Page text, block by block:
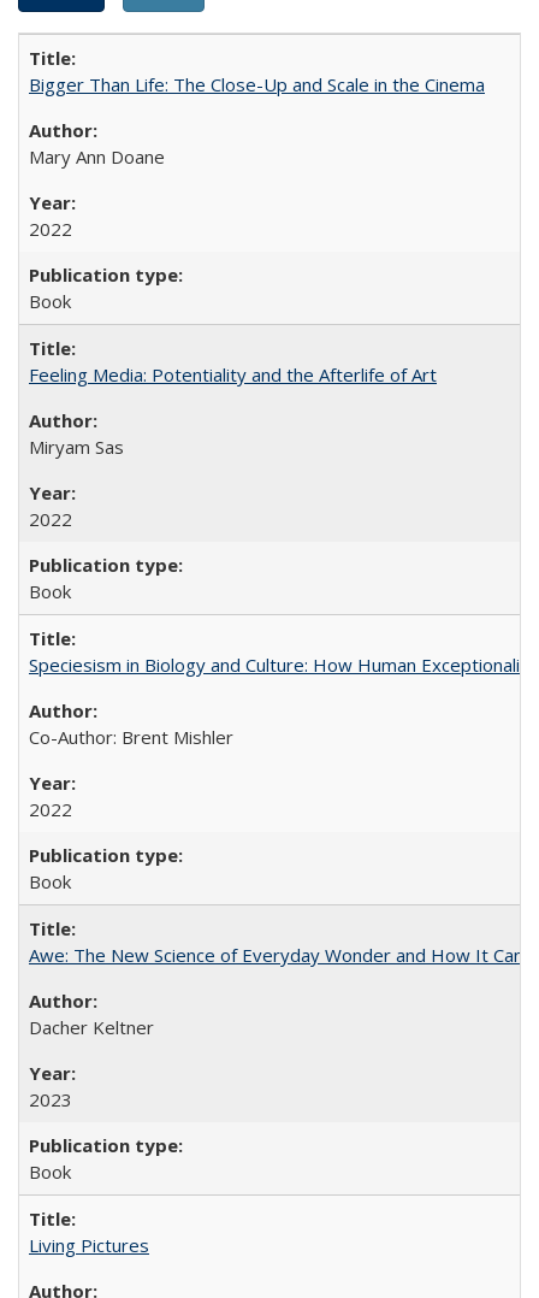
Bigger Than Life: The Close-Up and Scale in the Cinema
Mary Ann Doane
2022
Book
Feeling Media: Potentiality and the Afterlife of Art
​​Miryam Sas
2022
Book
Speciesism in Biology and Culture: How Human
Co-Author: Brent Mishler
2022
Book
Awe: The New Science of Everyday Wonder and How It Can
Dacher Keltner
2023
Book
Living Pictures